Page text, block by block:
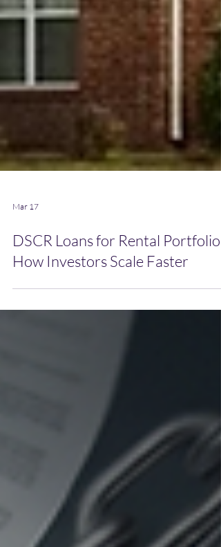
Mar 17
DSCR Loans for Rental Portfolios:
How Investors Scale Faster